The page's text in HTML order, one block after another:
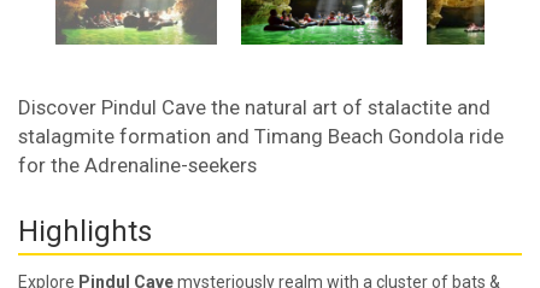
Discover Pindul Cave the natural art of stalactite and
stalagmite formation and Timang Beach Gondola ride
for the Adrenaline-seekers
Highlights
Explore Pindul Cavemysteriously realm with a cluster of bats &